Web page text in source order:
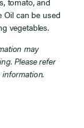
Oil can be used
vegetables.
may
Please refer